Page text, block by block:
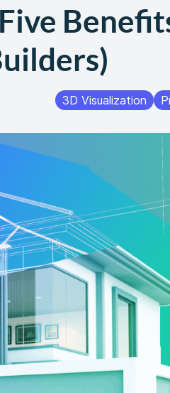
3D Visualization